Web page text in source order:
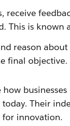
receive
This is known
reason
final objective.
Their
innovation.